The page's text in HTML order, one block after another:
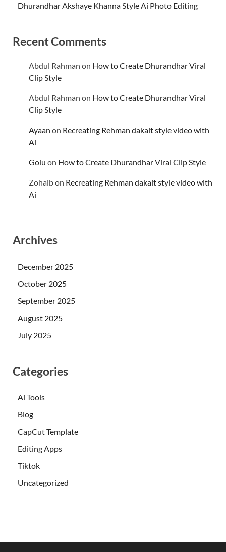
Dhurandhar Akshaye Khanna Style Ai Photo Editing
Recent Comments
Abdul Rahman on How to Create Dhurandhar Viral
Clip Style
Abdul Rahman on How to Create Dhurandhar Viral
Clip Style
Ayaan on Recreating Rehman dakait style video with
Ai
Golu on How to Create Dhurandhar Viral Clip Style
Zohaibon Recreating Rehman dakait style video with
Ai
Archives
December 2025
October 2025
September 2025
August 2025
July 2025
Categories
Ai Tools
Blog
CapCut Template
Editing Apps
Tiktok
Uncategorized